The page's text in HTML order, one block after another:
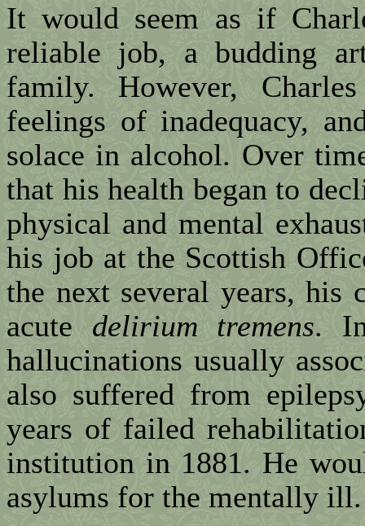
It would seem as if
reliable job, a budding
family. However,
feelings of inadequacy,
solace in alcohol. Over
that his health began to
physical and mental
his job at the Scottish
the next several years, his
acute delirium tremens.
hallucinations usually
also suffered from
years of failed
institution in 1881. He
asylums for the mentally ill.